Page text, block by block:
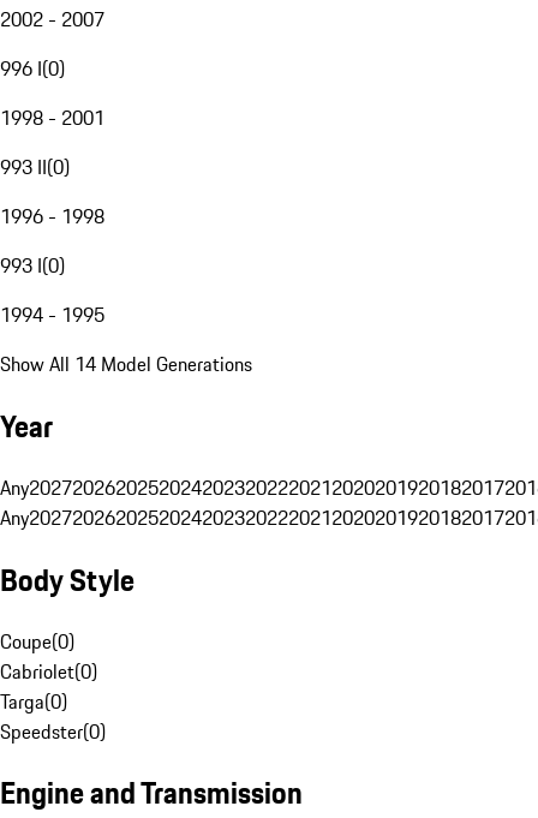
2002 - 2007
996 I(0)
1998 - 2001
993 II(0)
1996 - 1998
993 I(0)
1994 - 1995
Show All 14 Model Generations
Year
Any20272026202520242023202220212020201920182017
Any20272026202520242023202220212020201920182017
Body Style
Coupe(0)
Cabriolet(0)
Targa(0)
Speedster(0)
Engine and Transmission